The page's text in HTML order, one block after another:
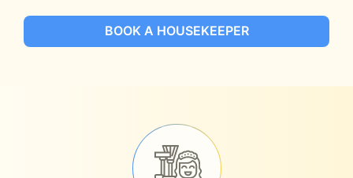
BOOK A HOUSEKEEPER